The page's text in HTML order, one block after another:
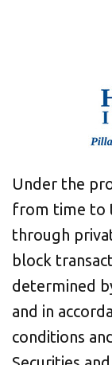
Under the
from time to
through
block
determined
and in
conditions